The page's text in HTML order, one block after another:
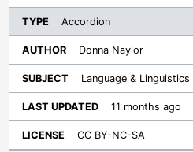
Accordion
Donna Naylor
Language & Linguistics
11 months ago
CC BY-NC-SA